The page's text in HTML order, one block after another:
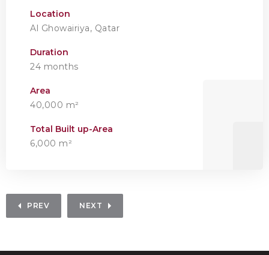
Location
Al Ghowairiya, Qatar
Duration
24 months
Area
40,000 m²
Total Built up-Area
6,000 m²
PREV NEXT